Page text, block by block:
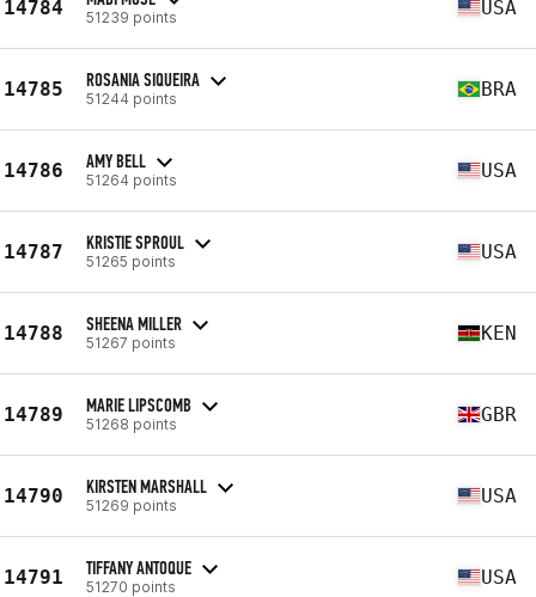
14784 51239 points USA
14785 ROSANIA SIQUEIRA
51244 points BRA
14786 AMY BELL
51264 points USA
14787 KRISTIE SPROUL
51265 points USA
14788 SHEENA MILLER
51267 points KEN
14789 MARIE LIPSCOMB
51268 points GBR
14790 KIRSTEN MARSHALL
51269 points USA
14791 TIFFANY ANTOQUE
51270 points USA